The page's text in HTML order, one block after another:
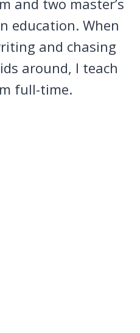
and two master’s
education. When
and chasing
around, I teach
full-time.